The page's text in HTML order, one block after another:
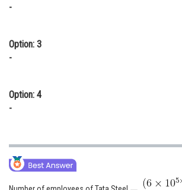
-
Option: 3
-
Option: 4
-